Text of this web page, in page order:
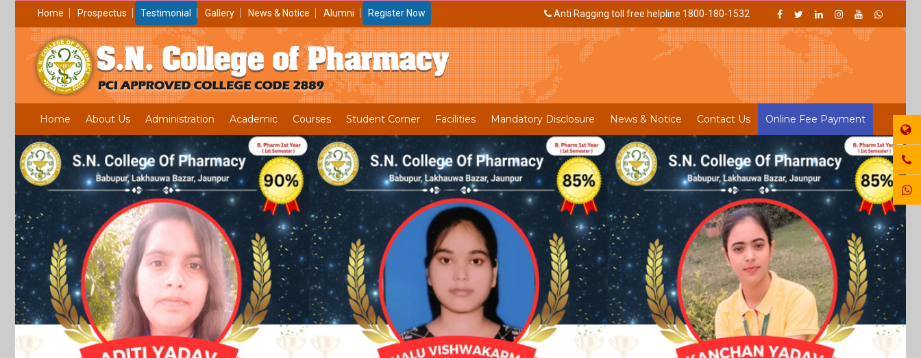
Home Prospectus Testimonial Gallery News & Notice Alumni Register Now Anti Ragging toll free helpline 1800-180-1532
Home About Us Administration Academic Courses Student Corner Facilities Mandatory Disclosure News & Notice Contact Us Online Fee Payment